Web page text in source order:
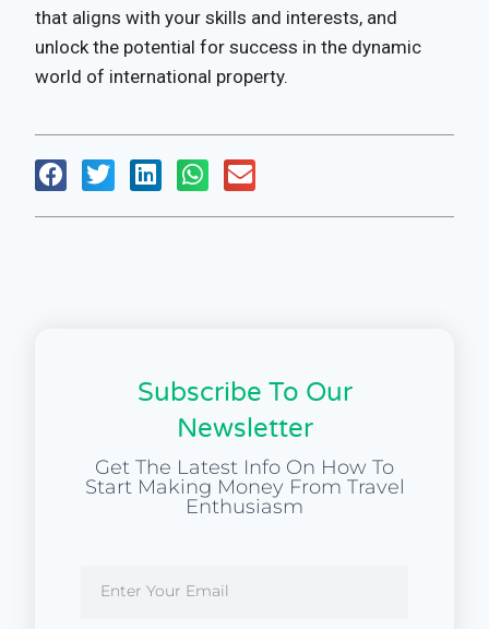
that aligns with your skills and interests, and
unlock the potential for success in the dynamic
world of international property.
Subscribe To Our
Newsletter
Get The Latest Info On How To
Start Making Money From Travel
Enthusiasm